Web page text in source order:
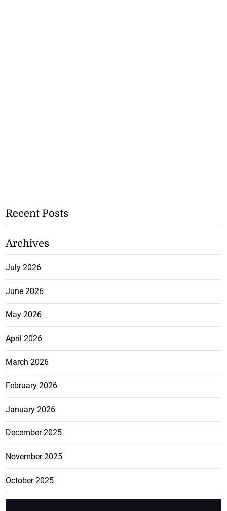
Recent Posts
Archives
July 2026
June 2026
May 2026
April 2026
March 2026
February 2026
January 2026
December 2025
November 2025
October 2025